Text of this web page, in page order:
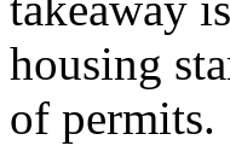
housing
of permits.